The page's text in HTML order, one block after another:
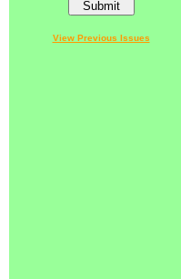
View Previous Issues